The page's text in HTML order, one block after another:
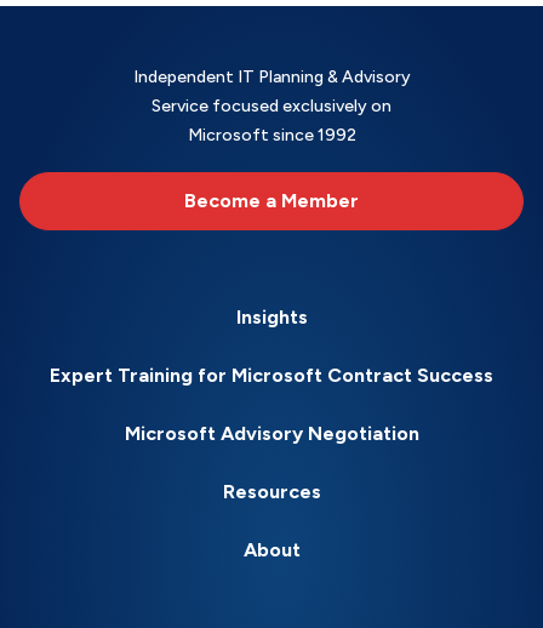
Independent IT Planning & Advisory
Service focused exclusively on
Microsoft since 1992
Become a Member
Insights
Expert Training for Microsoft Contract Success
Microsoft Advisory Negotiation
Resources
About